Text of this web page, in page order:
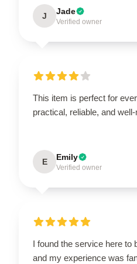
J Jade
Verified owner
This item is perfect for
practical, reliable, and
E Emily
Verified owner
I found the service here
and my experience was